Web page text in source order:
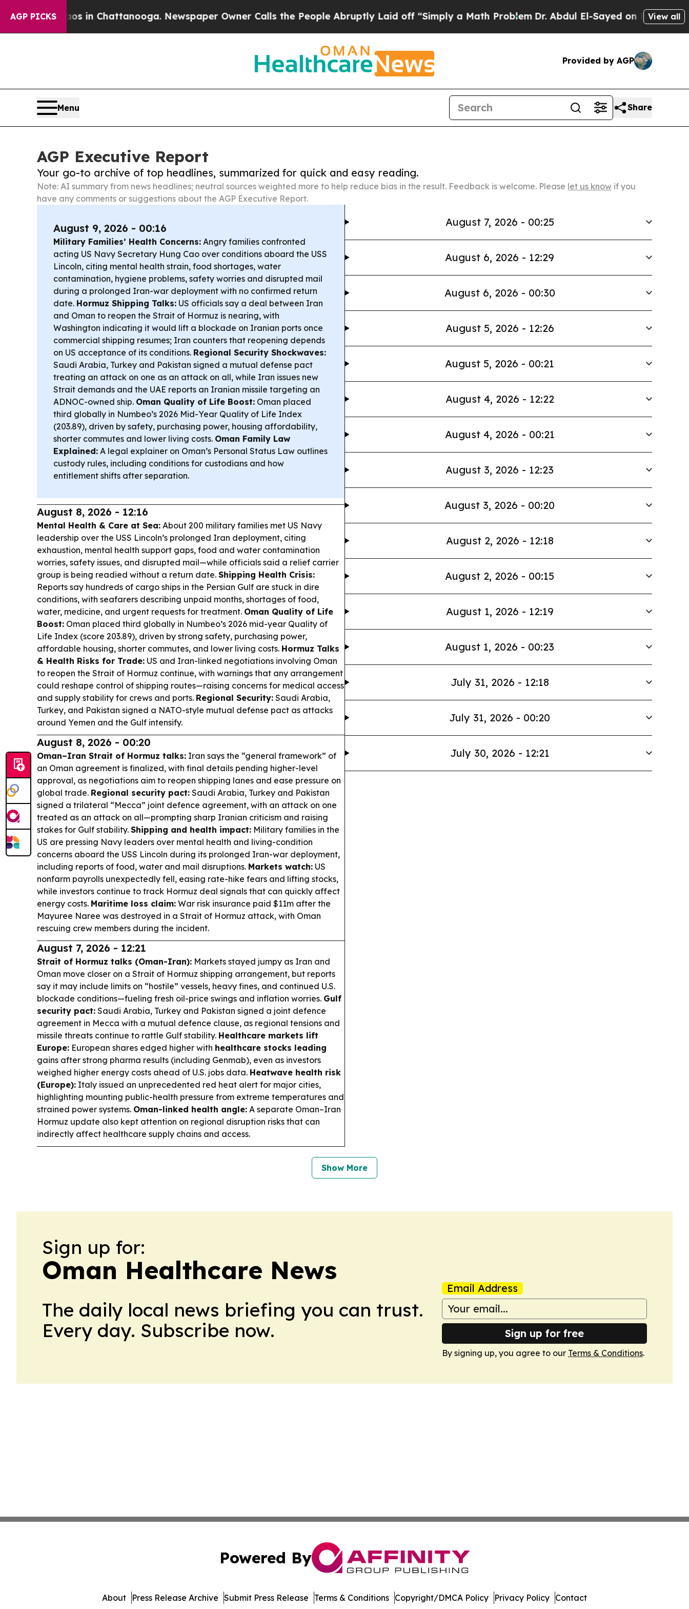
AGP PICKS
Chaos in Chattanooga. Newspaper Owner Calls the People Abruptly Laid off “Simply a Math ProblemDr. Abdul El-Sayed on Historic Michigan
View all
Provided by AGP
Menu Share
AGP Executive Report
Your go-to archive of top headlines, summarized for quick and easy reading.
Note: AI summary from news headlines; neutral sources weighted more to help reduce bias in the result. Feedback is welcome. Please let us know if you
have any comments or suggestions about the AGP Executive Report.
August 9, 2026 - 00:16
Military Families’ Health Concerns: Angry families confronted
acting US Navy Secretary Hung Cao over conditions aboard the USS
Lincoln, citing mental health strain, food shortages, water
contamination, hygiene problems, safety worries and disrupted mail
during a prolonged Iran-war deployment with no confirmed return
date. Hormuz Shipping Talks: US officials say a deal between Iran
and Oman to reopen the Strait of Hormuz is nearing, with
Washington indicating it would lift a blockade on Iranian ports once
commercial shipping resumes; Iran counters that reopening depends
on US acceptance of its conditions. Regional Security Shockwaves:
Saudi Arabia, Turkey and Pakistan signed a mutual defense pact
treating an attack on one as an attack on all, while Iran issues new
Strait demands and the UAE reports an Iranian missile targeting an
ADNOC-owned ship. Oman Quality of Life Boost: Oman placed
third globally in Numbeo’s 2026 Mid-Year Quality of Life Index
(203.89), driven by safety, purchasing power, housing affordability,
shorter commutes and lower living costs. Oman Family Law
Explained: A legal explainer on Oman’s Personal Status Law outlines
custody rules, including conditions for custodians and how
entitlement shifts after separation.
August 8, 2026 - 12:16
Mental Health & Care at Sea: About 200 military families met US Navy
leadership over the USS Lincoln’s prolonged Iran deployment, citing
exhaustion, mental health support gaps, food and water contamination
worries, safety issues, and disrupted mail—while officials said a relief carrier
group is being readied without a return date. Shipping Health Crisis:
Reports say hundreds of cargo ships in the Persian Gulf are stuck in dire
conditions, with seafarers describing unpaid months, shortages of food,
water, medicine, and urgent requests for treatment. Oman Quality of Life
Boost: Oman placed third globally in Numbeo’s 2026 mid-year Quality of
Life Index (score 203.89), driven by strong safety, purchasing power,
affordable housing, shorter commutes, and lower living costs. Hormuz Talks
& Health Risks for Trade: US and Iran-linked negotiations involving Oman
to reopen the Strait of Hormuz continue, with warnings that any arrangement
could reshape control of shipping routes—raising concerns for medical access
and supply stability for crews and ports. Regional Security: Saudi Arabia,
Turkey, and Pakistan signed a NATO-style mutual defense pact as attacks
around Yemen and the Gulf intensify.
August 8, 2026 - 00:20
Oman–Iran Strait of Hormuz talks: Iran says the “general framework” of
an Oman agreement is finalized, with final details pending higher-level
approval, as negotiations aim to reopen shipping lanes and ease pressure on
global trade. Regional security pact: Saudi Arabia, Turkey and Pakistan
signed a trilateral “Mecca” joint defence agreement, with an attack on one
treated as an attack on all—prompting sharp Iranian criticism and raising
stakes for Gulf stability. Shipping and health impact: Military families in the
US are pressing Navy leaders over mental health and living-condition
concerns aboard the USS Lincoln during its prolonged Iran-war deployment,
including reports of food, water and mail disruptions. Markets watch: US
nonfarm payrolls unexpectedly fell, easing rate-hike fears and lifting stocks,
while investors continue to track Hormuz deal signals that can quickly affect
energy costs. Maritime loss claim: War risk insurance paid $11m after the
Mayuree Naree was destroyed in a Strait of Hormuz attack, with Oman
rescuing crew members during the incident.
August 7, 2026 - 12:21
Strait of Hormuz talks (Oman-Iran): Markets stayed jumpy as Iran and
Oman move closer on a Strait of Hormuz shipping arrangement, but reports
say it may include limits on “hostile” vessels, heavy fines, and continued U.S.
blockade conditions—fueling fresh oil-price swings and inflation worries. Gulf
security pact: Saudi Arabia, Turkey and Pakistan signed a joint defence
agreement in Mecca with a mutual defence clause, as regional tensions and
missile threats continue to rattle Gulf stability. Healthcare markets lift
Europe: European shares edged higher with healthcare stocks leading
gains after strong pharma results (including Genmab), even as investors
weighed higher energy costs ahead of U.S. jobs data. Heatwave health risk
(Europe): Italy issued an unprecedented red heat alert for major cities,
highlighting mounting public-health pressure from extreme temperatures and
strained power systems. Oman-linked health angle: A separate Oman–Iran
Hormuz update also kept attention on regional disruption risks that can
indirectly affect healthcare supply chains and access.
August 7, 2026 - 00:25
August 6, 2026 - 12:29
August 6, 2026 - 00:30
August 5, 2026 - 12:26
August 5, 2026 - 00:21
August 4, 2026 - 12:22
August 4, 2026 - 00:21
August 3, 2026 - 12:23
August 3, 2026 - 00:20
August 2, 2026 - 12:18
August 2, 2026 - 00:15
August 1, 2026 - 12:19
August 1, 2026 - 00:23
July 31, 2026 - 12:18
July 31, 2026 - 00:20
July 30, 2026 - 12:21
Show More
Sign up for:
Oman Healthcare News
The daily local news briefing you can trust.
Every day. Subscribe now.
Email Address
Sign up for free
By signing up, you agree to our Terms & Conditions.
Powered By
About Press Release Archive Submit Press Release Terms & Conditions Copyright/DMCA Policy Privacy Policy Contact